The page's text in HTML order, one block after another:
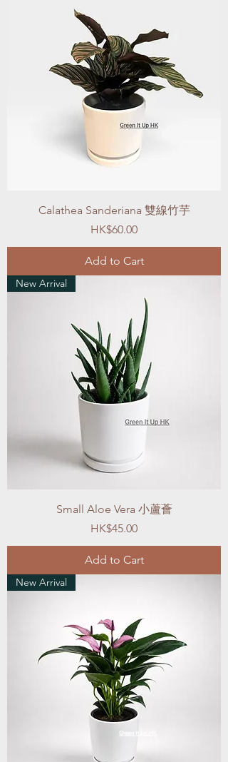
Calathea Sanderiana 雙線竹芋
Price
HK$60.00
Add to Cart
New Arrival
Small Aloe Vera 小蘆薈
Price
HK$45.00
Add to Cart
New Arrival